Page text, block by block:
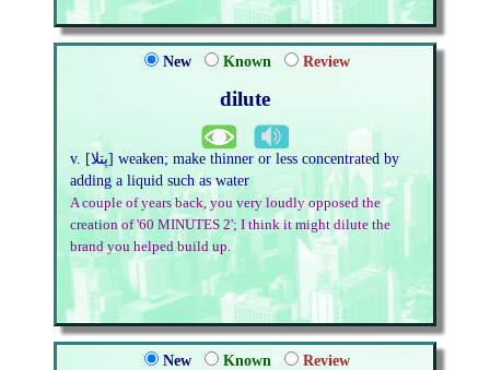
New Known Review
dilute
v. [پتلا] weaken; make thinner or less concentrated by
adding a liquid such as water
A couple of years back, you very loudly opposed the
creation of '60 MINUTES 2'; I think it might dilute the
brand you helped build up.
New Known Review